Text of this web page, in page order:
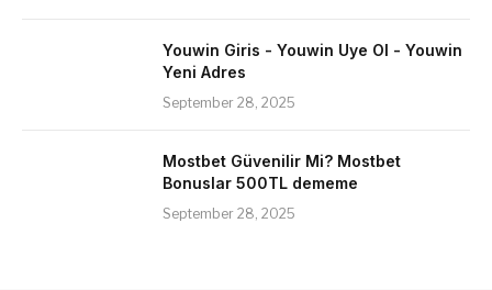
Youwin Giris - Youwin Uye Ol - Youwin
Yeni Adres
September 28, 2025
Mostbet Güvenilir Mi? Mostbet
Bonuslar 500TL dememe
September 28, 2025